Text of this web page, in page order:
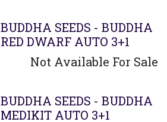
BUDDHA SEEDS - BUDDHA
RED DWARF AUTO 3+1
Not Available For Sale
BUDDHA SEEDS - BUDDHA
MEDIKIT AUTO 3+1